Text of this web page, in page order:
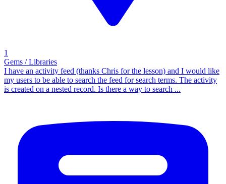
1
Gems / Libraries
I have an activity feed (thanks Chris for the lesson) and I would like
my users to be able to search the feed for search terms. The activity
is created on a nested record. Is there a way to search ...